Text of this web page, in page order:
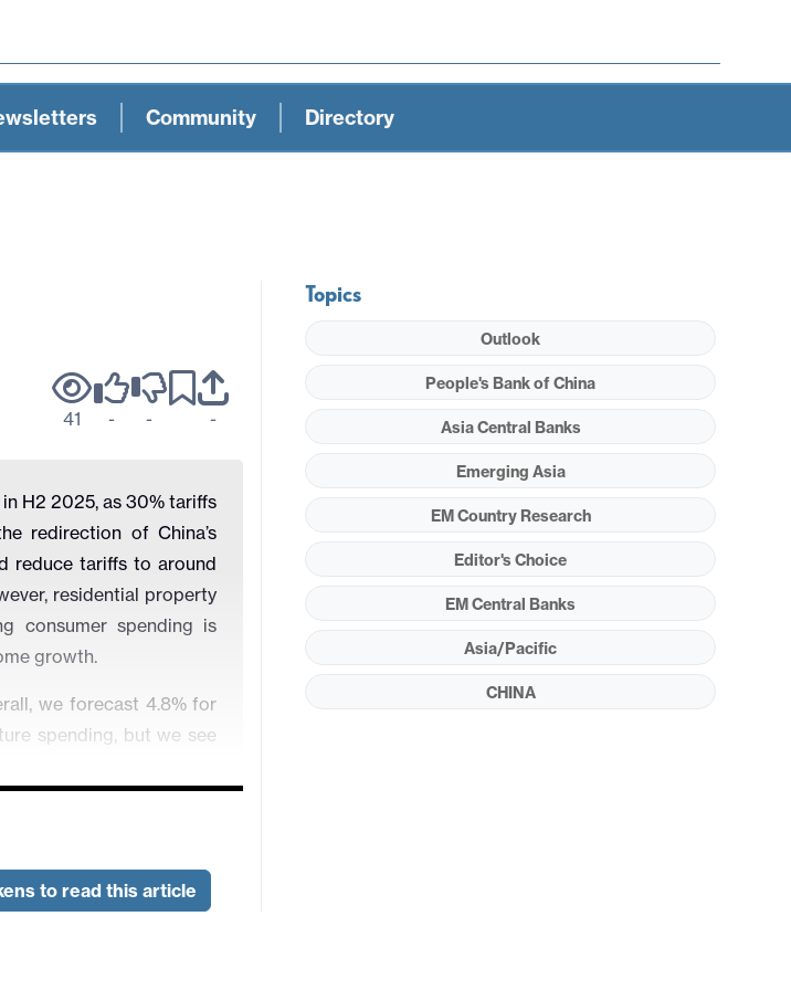
Community Directory
41 - - -
H2 2025, as 30% tariffs
redirection of China’s
reduce tariffs to around
residential property
consumer spending is
growth.
we forecast 4.8% for
spending, but we see
The stiff competition in
Strong evidence of
reluctant to try to boost
to read this article
Topics
Outlook
People's Bank of China
Asia Central Banks
Emerging Asia
EM Country Research
Editor's Choice
EM Central Banks
Asia/Pacific
CHINA